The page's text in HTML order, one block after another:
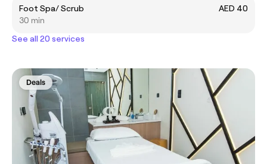
Foot Spa/ Scrub
AED 40
30 min
See all 20 services
Deals